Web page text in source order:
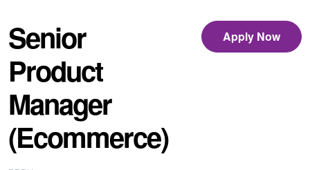
Senior
Product
Manager
(Ecommerce)
Apply Now